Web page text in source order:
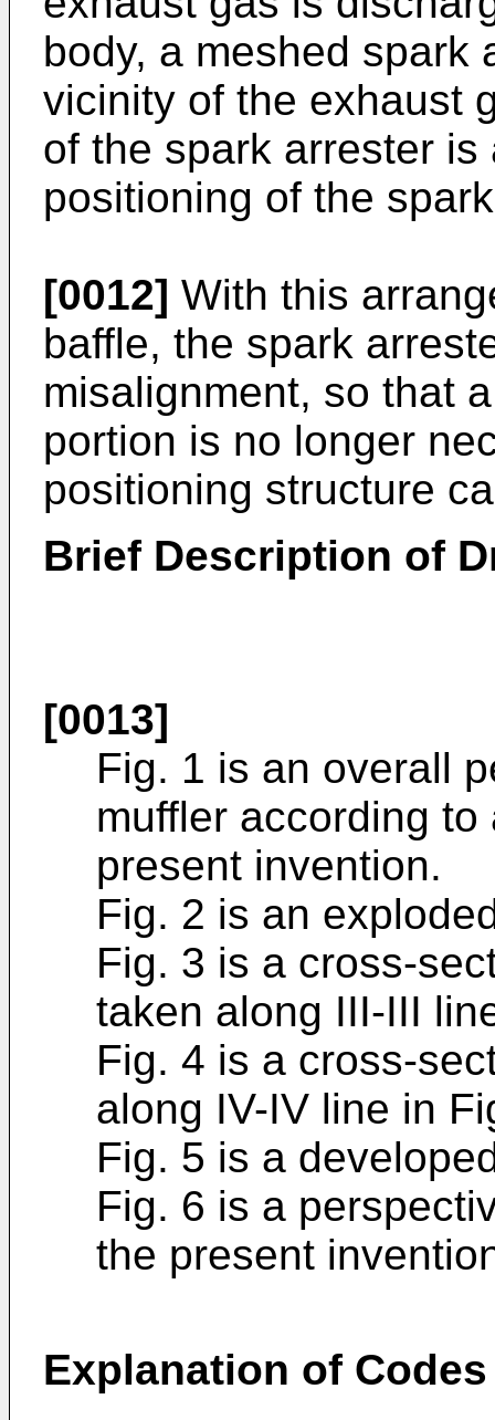
body, a meshed spark
vicinity of the exhaust
of the spark arrester
positioning of the
[0012] With this
baffle, the spark
misalignment, so that
portion is no longer
positioning structure
Brief Description of
[0013]
Fig. 1 is an overall
muffler according
present invention.
Fig. 2 is an
Fig. 3 is a cross-
taken along III-III
Fig. 4 is a cross-
along IV-IV line in
Fig. 5 is a
Fig. 6 is a
the present
Explanation of Codes